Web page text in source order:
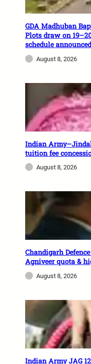
GDA Madhuban
Plots draw on
schedule announced
August 8, 2026
Indian Army–Jindal
tuition fee
August 8, 2026
Chandigarh
Agniveer quota &
August 8, 2026
Indian Army JAG